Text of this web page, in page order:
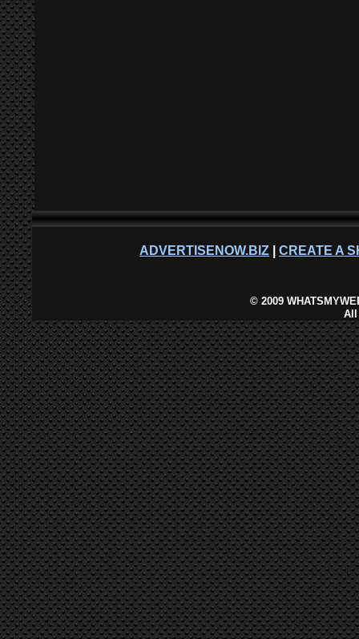
ADVERTISENOW.BIZ CREATE A
©2009
All